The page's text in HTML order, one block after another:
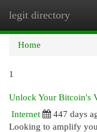
legit directory
Home
1
Unlock Your Bitcoin's
Internet
447 days
Looking to amplify